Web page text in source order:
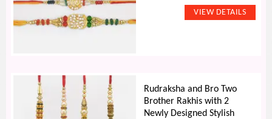
Rudraksha and Bro Two
Brother Rakhis with 2
Newly Designed Stylish